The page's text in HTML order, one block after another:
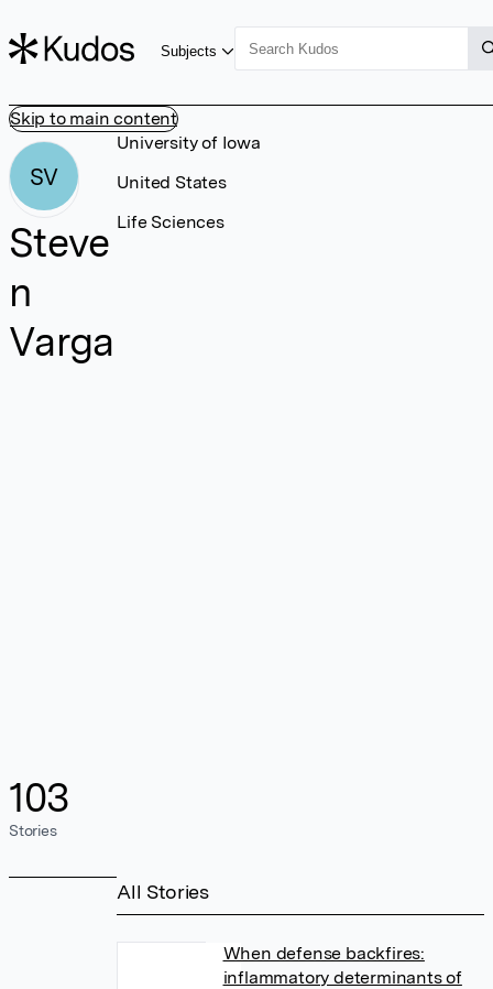
Skip to main content
Subjects
SV
Steve
n
Varga
103
Stories
University of Iowa
United States
Life Sciences
All Stories
When defense backfires:
inflammatory determinants of